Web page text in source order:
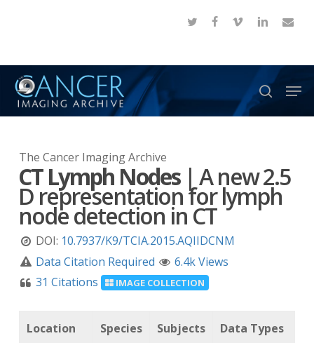
content
twitter facebook
vimeo linkedinemail
search
The Cancer Imaging Archive
CT Lymph Nodes| A new 2.5
D representation for lymph
node detection in CT
DOI: 10.7937/K9/TCIA.2015.AQIIDCNM
Data Citation Required
6.4k Views
31 Citations
IMAGE COLLECTION
Location Species Subjects Data Types
Menu